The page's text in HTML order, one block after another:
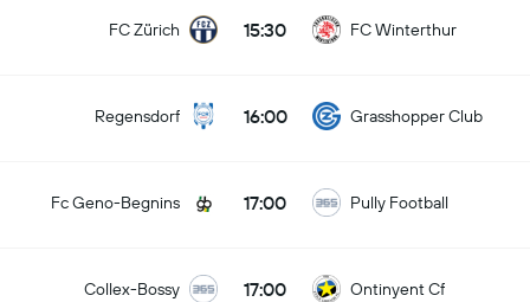
FC Zürich 15:30 FC Winterthur
Regensdorf 16:00 Grasshopper Club
Fc Geno-Begnins 17:00 Pully Football
Collex-Bossy 17:00 Ontinyent Cf